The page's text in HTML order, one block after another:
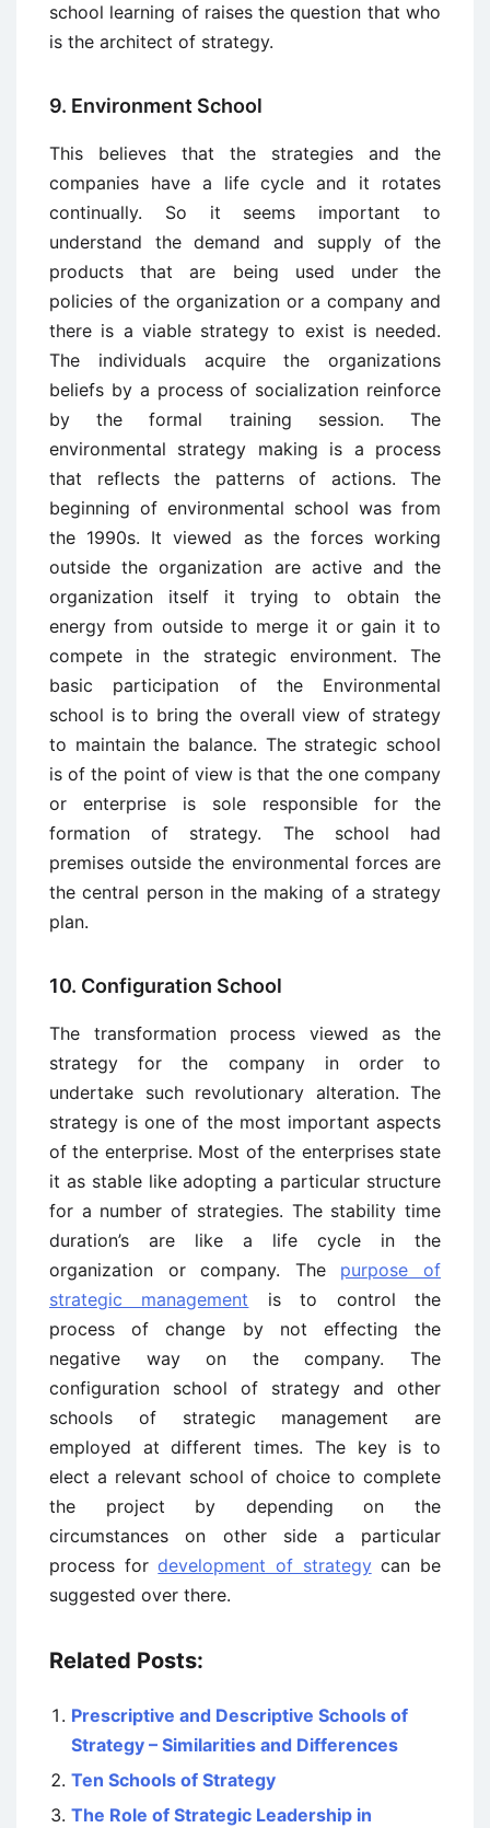
school learning of raises the question that who
is the architect of strategy.
9. Environment School
This believes that the strategies and the
companies have a life cycle and it rotates
continually. So it seems important to
understand the demand and supply of the
products that are being used under the
policies of the organization or a company and
there is a viable strategy to exist is needed.
The individuals acquire the organizations
beliefs by a process of socialization reinforce
by the formal training session. The
environmental strategy making is a process
that reflects the patterns of actions. The
beginning of environmental school was from
the 1990s. It viewed as the forces working
outside the organization are active and the
organization itself it trying to obtain the
energy from outside to merge it or gain it to
compete in the strategic environment. The
basic participation of the Environmental
school is to bring the overall view of strategy
to maintain the balance. The strategic school
is of the point of view is that the one company
or enterprise is sole responsible for the
formation of strategy. The school had
premises outside the environmental forces are
the central person in the making of a strategy
plan.
10. Configuration School
The transformation process viewed as the
strategy for the company in order to
undertake such revolutionary alteration. The
strategy is one of the most important aspects
of the enterprise. Most of the enterprises state
it as stable like adopting a particular structure
for a number of strategies. The stability time
duration’s are like a life cycle in the
organization or company. The purpose of
strategic management is to control the
process of change by not effecting the
negative way on the company. The
configuration school of strategy and other
schools of strategic management are
employed at different times. The key is to
elect a relevant school of choice to complete
the project by depending on the
circumstances on other side a particular
process fordevelopment of strategycan be
suggested over there.
Related Posts:
Prescriptive and Descriptive Schools of
Strategy – Similarities and Differences
Ten Schools of Strategy
The Role of Strategic Leadership in